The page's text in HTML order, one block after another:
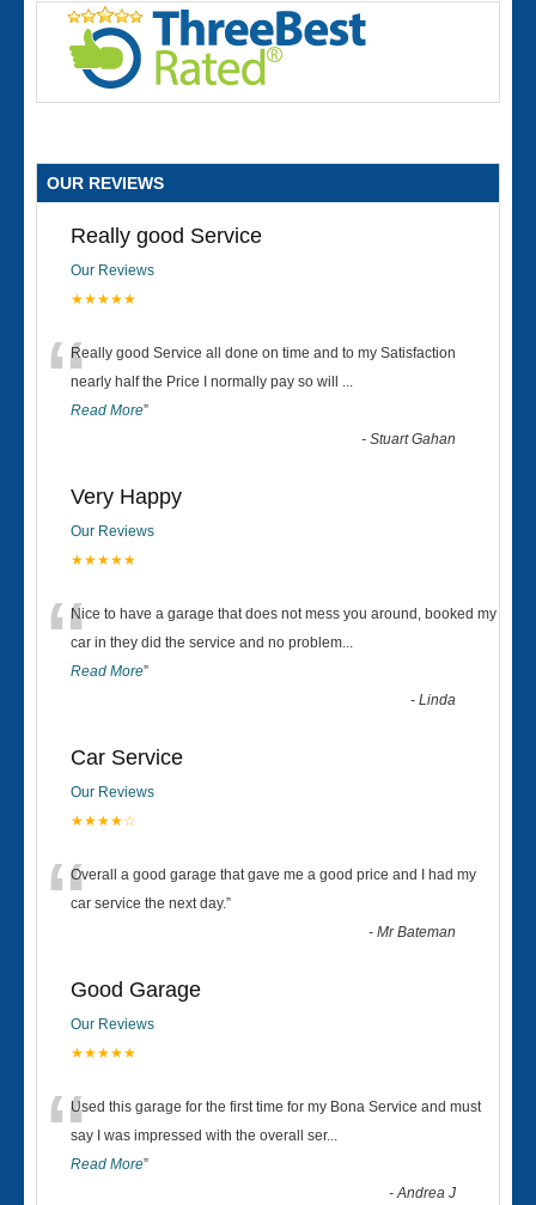
OUR REVIEWS
Really good Service
Our Reviews
★★★★★
“Really good Service all done on time and to my Satisfaction
nearly half the Price I normally pay so will ...
Read More”
-Stuart Gahan
Very Happy
Our Reviews
★★★★★
“Nice to have a garage that does not mess you around, booked my
car in they did the service and no problem...
Read More”
-Linda
Car Service
Our Reviews
★★★★☆
“Overall a good garage that gave me a good price and I had my
car service the next day.”
-Mr Bateman
Good Garage
Our Reviews
★★★★★
“Used this garage for the first time for my Bona Service and must
say I was impressed with the overall ser...
Read More”
-Andrea J